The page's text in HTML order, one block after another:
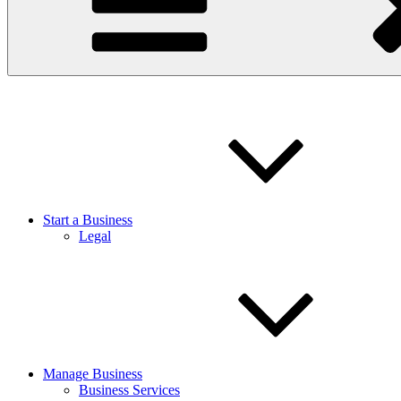
Start a Business
Legal
Manage Business
Business Services